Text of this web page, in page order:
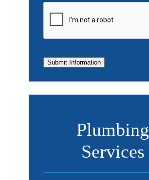
Submit Information
Plumbing
Services